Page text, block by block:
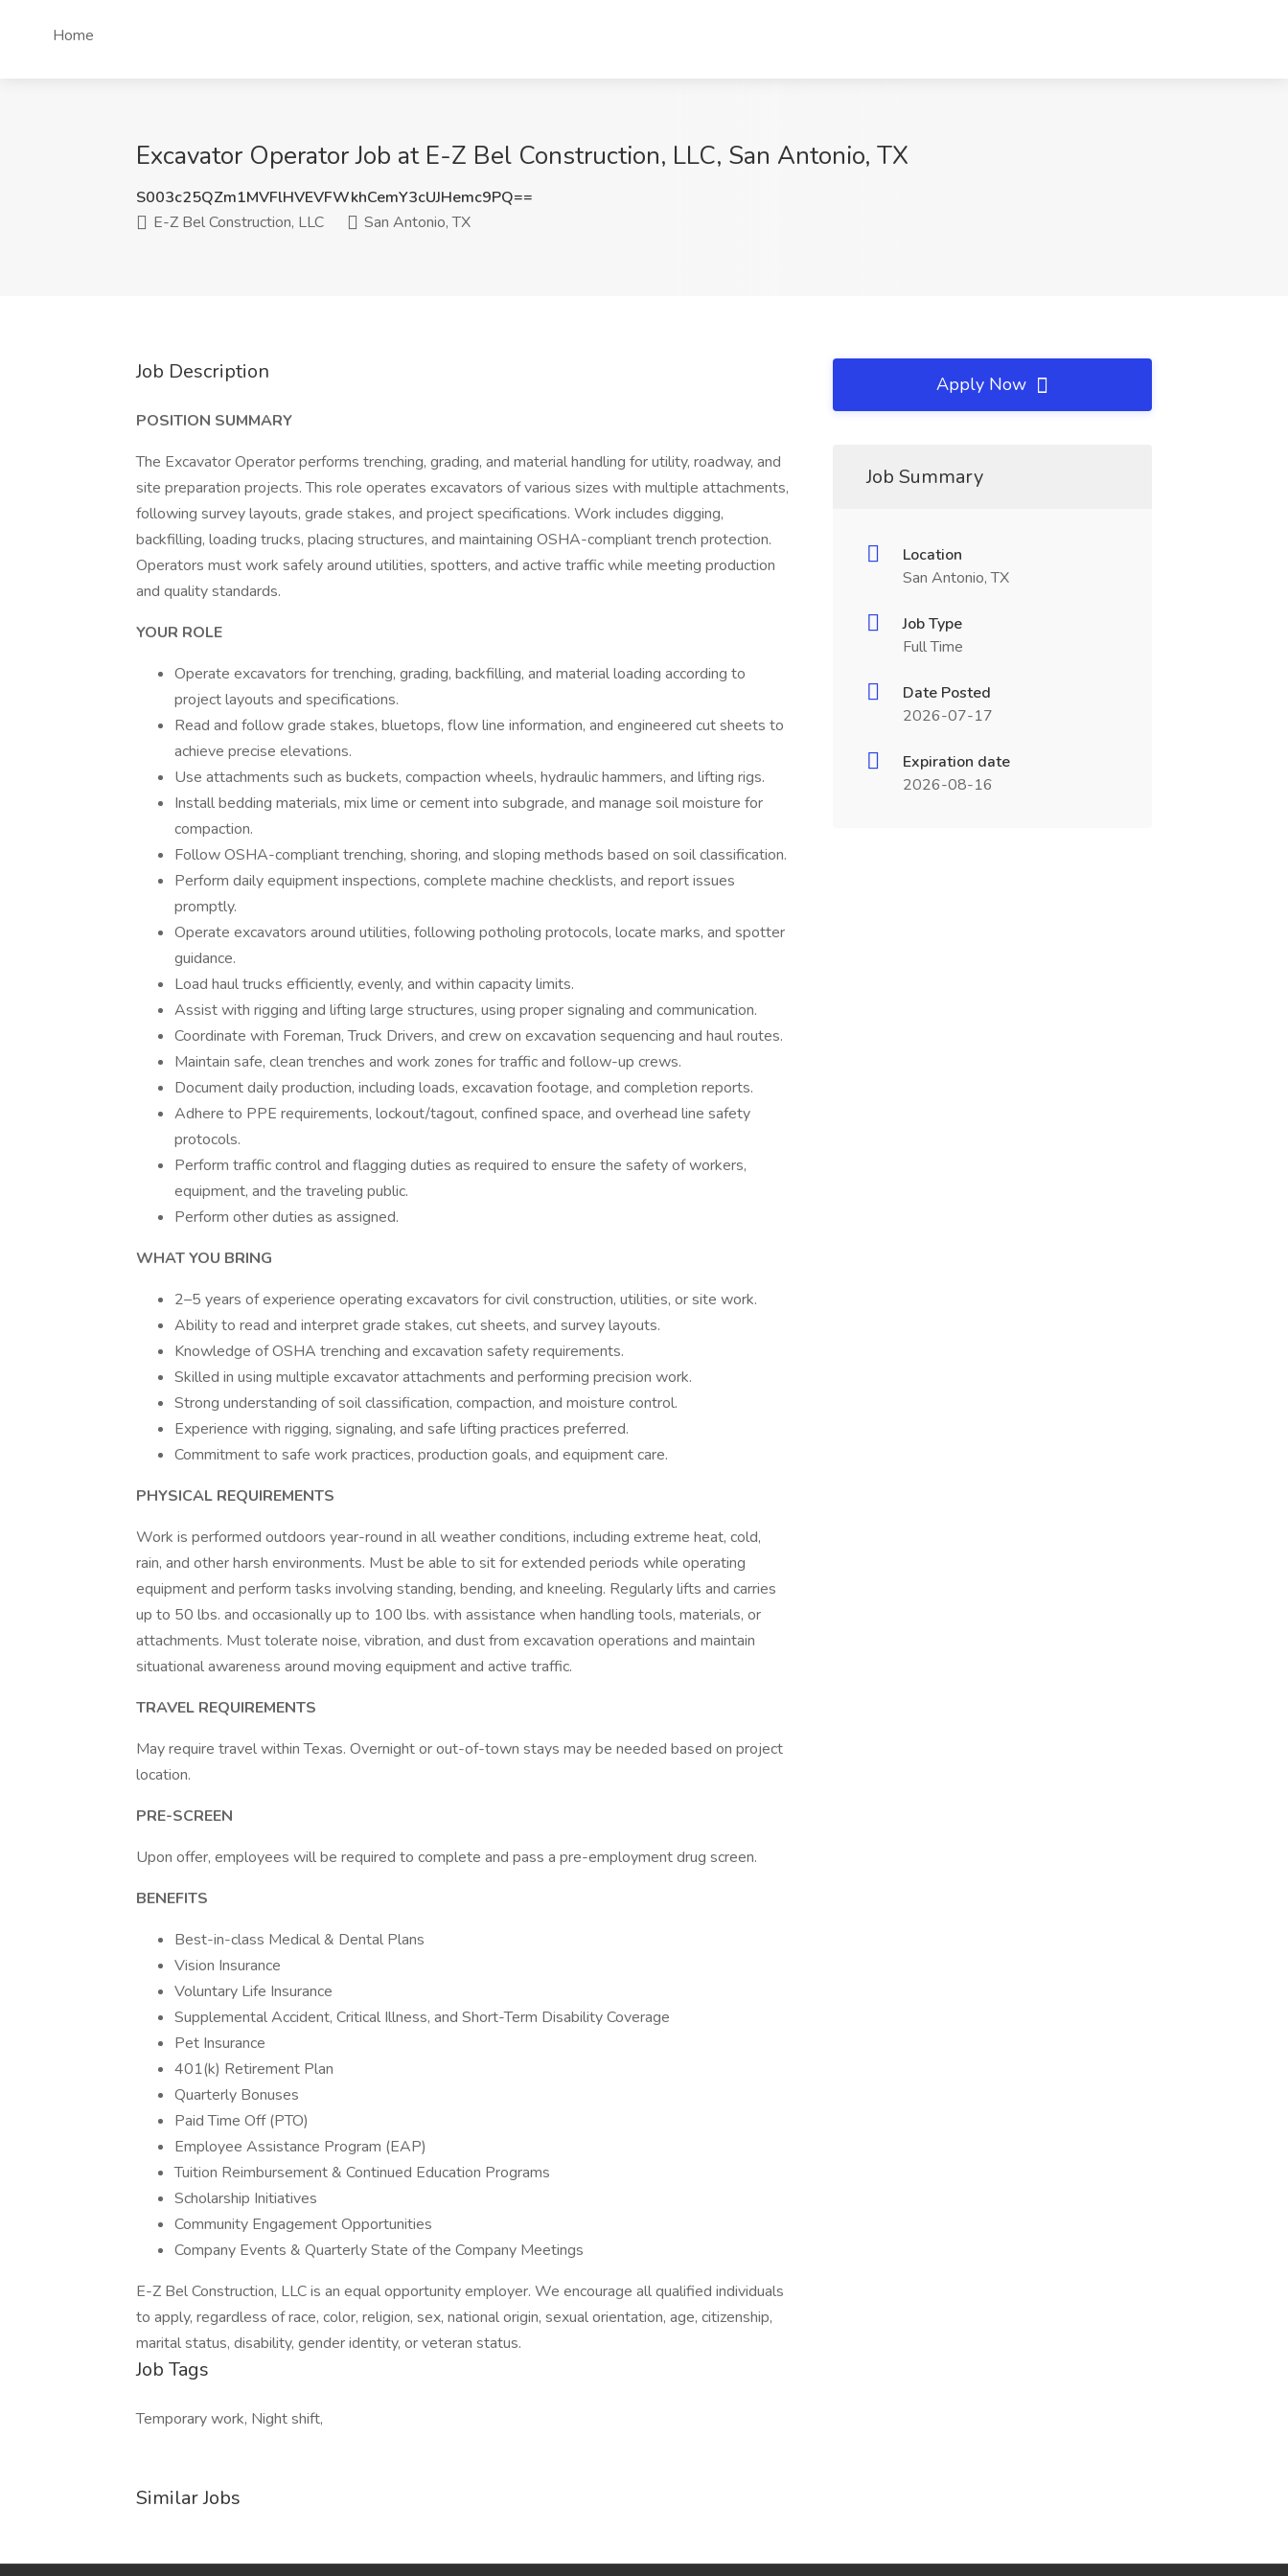
Home
Excavator Operator Job at E-Z Bel Construction, LLC, San Antonio, TX
S003c25QZm1MVFlHVEVFWkhCemY3cUJHemc9PQ==
E-Z Bel Construction, LLC
San Antonio, TX
Job Description
POSITION SUMMARY
The Excavator Operator performs trenching, grading, and material handling for utility, roadway, and
site preparation projects. This role operates excavators of various sizes with multiple attachments,
following survey layouts, grade stakes, and project specifications. Work includes digging,
backfilling, loading trucks, placing structures, and maintaining OSHA-compliant trench protection.
Operators must work safely around utilities, spotters, and active traffic while meeting production
and quality standards.
YOUR ROLE
Operate excavators for trenching, grading, backfilling, and material loading according to
project layouts and specifications.
Read and follow grade stakes, bluetops, flow line information, and engineered cut sheets to
achieve precise elevations.
Use attachments such as buckets, compaction wheels, hydraulic hammers, and lifting rigs.
Install bedding materials, mix lime or cement into subgrade, and manage soil moisture for
compaction.
Follow OSHA-compliant trenching, shoring, and sloping methods based on soil classification.
Perform daily equipment inspections, complete machine checklists, and report issues
promptly.
Operate excavators around utilities, following potholing protocols, locate marks, and spotter
guidance.
Load haul trucks efficiently, evenly, and within capacity limits.
Assist with rigging and lifting large structures, using proper signaling and communication.
Coordinate with Foreman, Truck Drivers, and crew on excavation sequencing and haul routes.
Maintain safe, clean trenches and work zones for traffic and follow-up crews.
Document daily production, including loads, excavation footage, and completion reports.
Adhere to PPE requirements, lockout/tagout, confined space, and overhead line safety
protocols.
Perform traffic control and flagging duties as required to ensure the safety of workers,
equipment, and the traveling public.
Perform other duties as assigned.
WHAT YOU BRING
2–5 years of experience operating excavators for civil construction, utilities, or site work.
Ability to read and interpret grade stakes, cut sheets, and survey layouts.
Knowledge of OSHA trenching and excavation safety requirements.
Skilled in using multiple excavator attachments and performing precision work.
Strong understanding of soil classification, compaction, and moisture control.
Experience with rigging, signaling, and safe lifting practices preferred.
Commitment to safe work practices, production goals, and equipment care.
PHYSICAL REQUIREMENTS
Work is performed outdoors year-round in all weather conditions, including extreme heat, cold,
rain, and other harsh environments. Must be able to sit for extended periods while operating
equipment and perform tasks involving standing, bending, and kneeling. Regularly lifts and carries
up to 50 lbs. and occasionally up to 100 lbs. with assistance when handling tools, materials, or
attachments. Must tolerate noise, vibration, and dust from excavation operations and maintain
situational awareness around moving equipment and active traffic.
TRAVEL REQUIREMENTS
May require travel within Texas. Overnight or out-of-town stays may be needed based on project
location.
PRE-SCREEN
Upon offer, employees will be required to complete and pass a pre-employment drug screen.
BENEFITS
Best-in-class Medical & Dental Plans
Vision Insurance
Voluntary Life Insurance
Supplemental Accident, Critical Illness, and Short-Term Disability Coverage
Pet Insurance
401(k) Retirement Plan
Quarterly Bonuses
Paid Time Off (PTO)
Employee Assistance Program (EAP)
Tuition Reimbursement & Continued Education Programs
Scholarship Initiatives
Community Engagement Opportunities
Company Events & Quarterly State of the Company Meetings
E-Z Bel Construction, LLC is an equal opportunity employer. We encourage all qualified individuals
to apply, regardless of race, color, religion, sex, national origin, sexual orientation, age, citizenship,
marital status, disability, gender identity, or veteran status.
Job Tags
Temporary work, Night shift,
Similar Jobs
Apply Now
Job Summary
Location
San Antonio, TX
Job Type
Full Time
Date Posted
2026-07-17
Expiration date
2026-08-16